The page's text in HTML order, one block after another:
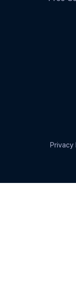
Privacy